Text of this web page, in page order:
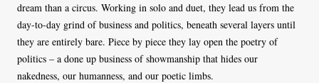
dream than a circus. Working in solo and duet, they lead us from the
day-to-day grind of business and politics, beneath several layers until
they are entirely bare. Piece by piece they lay open the poetry of
politics – a done up business of showmanship that hides our
nakedness, our humanness, and our poetic limbs.